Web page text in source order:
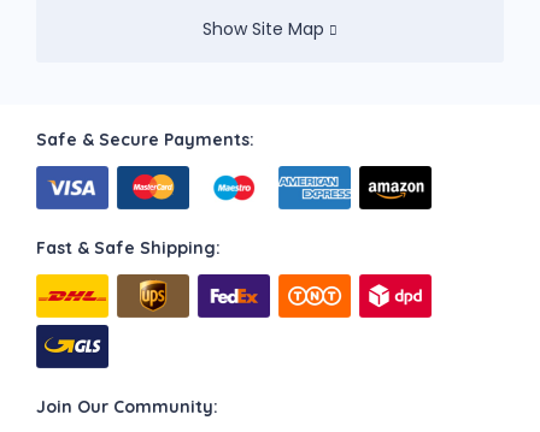
Show Site Map
Safe & Secure Payments:
Fast & Safe Shipping:
Join Our Community: